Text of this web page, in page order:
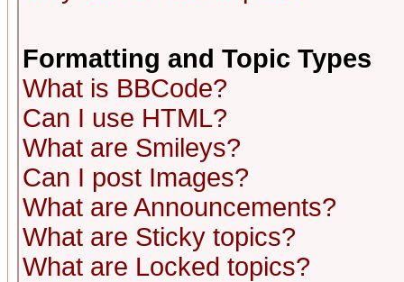
Formatting and Topic Types
What is BBCode?
Can I use HTML?
What are Smileys?
Can I post Images?
What are Announcements?
What are Sticky topics?
What are Locked topics?